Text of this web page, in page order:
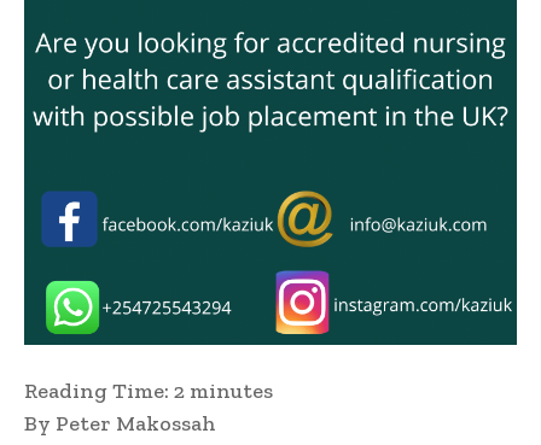
Reading Time: 2 minutes
By Peter Makossah